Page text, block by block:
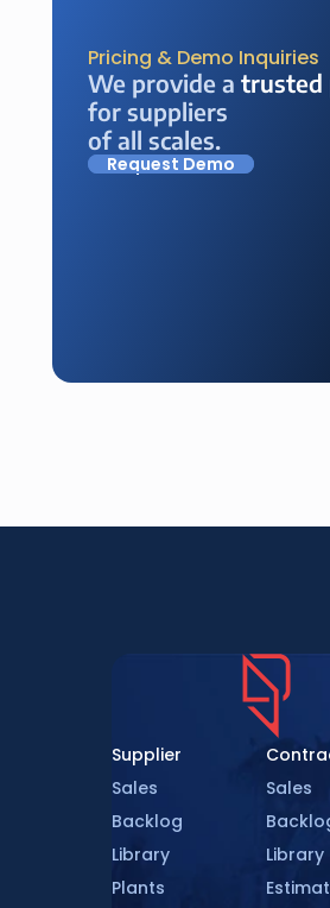
Supplier
Sales
Backlog
Library
Plants
Sales
Library
Pricing & Demo Inquiries
We provide a trusted
for suppliers
of all scales.
Request Demo